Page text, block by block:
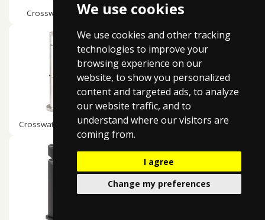
We use cookies
We use cookies and other tracking
technologies to improve your
browsing experience on our
website, to show you personalized
content and targeted ads, to analyze
our website traffic, and to
understand where our visitors are
coming from.
I agree
Change my preferences
Crosswater MPRO Slate Crosswater MPRO Matt Black
Crosswater MPRO Industrial Crosswater Lazo